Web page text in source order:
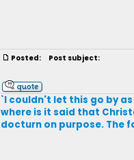
Posted: Post subject:
`I couldn't let this go by
where is it said that
docturn on purpose. The